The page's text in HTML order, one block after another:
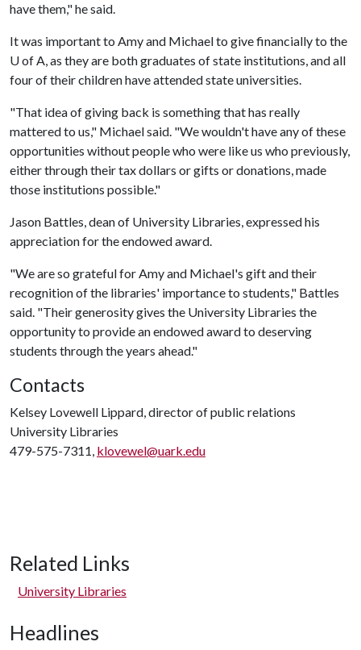
have them," he said.
It was important to Amy and Michael to give financially to the
U of A, as they are both graduates of state institutions, and all
four of their children have attended state universities.
"That idea of giving back is something that has really
mattered to us," Michael said. "We wouldn't have any of these
opportunities without people who were like us who previously,
either through their tax dollars or gifts or donations, made
those institutions possible."
Jason Battles, dean of University Libraries, expressed his
appreciation for the endowed award.
"We are so grateful for Amy and Michael's gift and their
recognition of the libraries' importance to students," Battles
said. "Their generosity gives the University Libraries the
opportunity to provide an endowed award to deserving
students through the years ahead."
Contacts
Kelsey Lovewell Lippard, director of public relations
University Libraries
479-575-7311, klovewel@uark.edu
Related Links
University Libraries
Headlines